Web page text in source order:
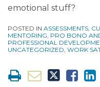
emotional stuff?
POSTED IN ASSESSMENTS,
MENTORING, PRO BONO
PROFESSIONAL
UNCATEGORIZED, WORK